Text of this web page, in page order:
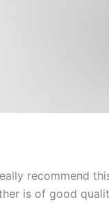
recommend
is of good